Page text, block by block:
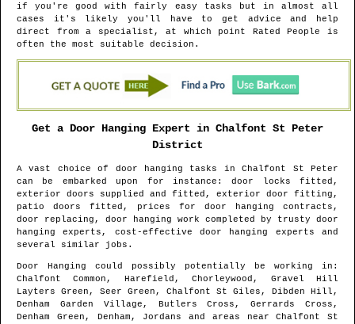
if you're good with fairly easy tasks but in almost all
cases it's likely you'll have to get advice and help
direct from a specialist, at which point Rated People is
often the most suitable decision.
Get a Door Hanging Expert in Chalfont St Peter
District
A vast choice of door hanging tasks inChalfont St Peter
can be embarked upon for instance: door locks fitted,
exterior doors supplied and fitted, exterior door fitting,
patio doors fitted, prices for door hanging contracts,
door replacing, door hanging work completed by trusty door
hanging experts, cost-effective door hanging experts and
several similar jobs.
Door Hanging could possibly potentially be working in :
Chalfont Common, Harefield, Chorleywood, Gravel Hill
Layters Green, Seer Green, Chalfont St Giles, Dibden Hill,
Denham Garden Village, Butlers Cross, Gerrards Cross,
Denham Green, Denham, Jordans and areas nearChalfont St